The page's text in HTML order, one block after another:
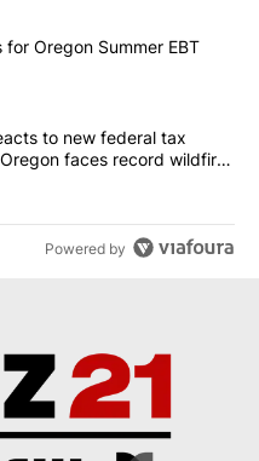
articles in the last
nears for Oregon
Oregon Summer EBT
Wyden reacts to new
to new federal tax
faces record wildfire
Powered by